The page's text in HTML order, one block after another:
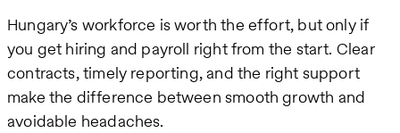
Hungary’s workforce is worth the effort, but only if
you get hiring and payroll right from the start. Clear
contracts, timely reporting, and the right support
make the difference between smooth growth and
avoidable headaches.